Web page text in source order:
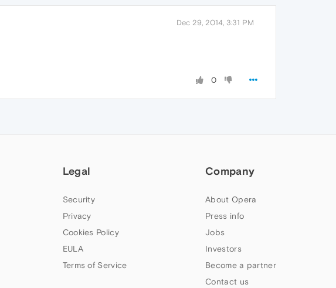
Dec 29, 2014, 3:31 PM
0
Legal
Security
Privacy
Cookies Policy
EULA
Terms of Service
Company
About Opera
Press info
Jobs
Investors
Become a partner
Contact us